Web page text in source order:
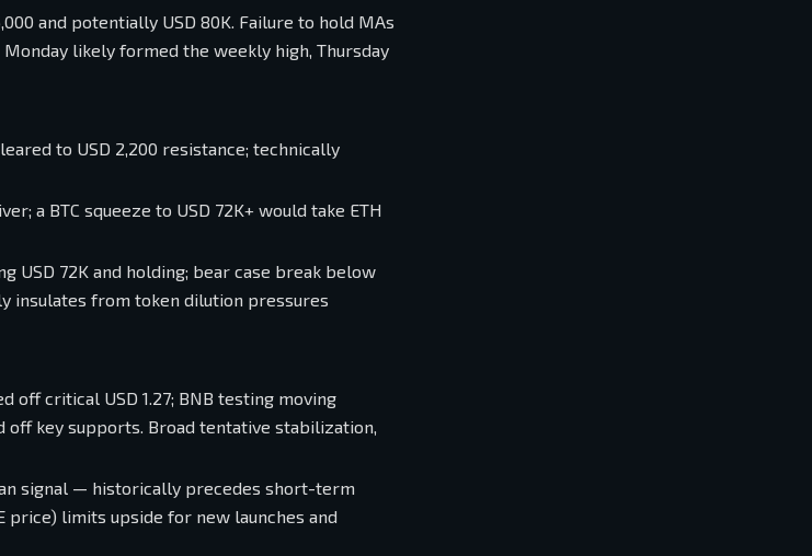
and potentially USD 80K. Failure to hold MAs
likely formed the weekly high, Thursday
to USD 2,200 resistance; technically
a BTC squeeze to USD 72K+ would take ETH
USD 72K and holding; bear case break below
insulates from token dilution pressures
off critical USD 1.27; BNB testing moving
off key supports. Broad tentative stabilization,
signal — historically precedes short-term
limits upside for new launches and